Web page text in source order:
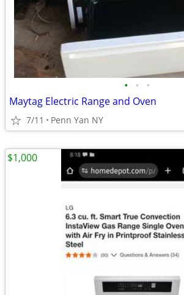
• • •
Maytag Electric Range and Oven
7/11 Penn Yan NY
$1,000